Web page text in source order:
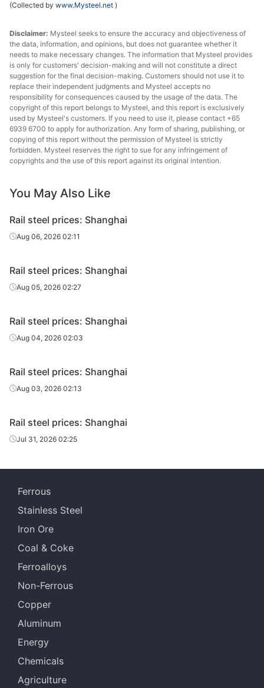
30KG*10000 55Q
Yongyang Iron &
Steel
38KG*12500 U71Mn
Yongyang Iron &
Steel
43KG*12500 U71Mn
Yongyang Iron &
Steel
50KG*12500 U71Mn
Yongyang Iron &
QU80
QU80
QU100
QU100
Light rail
Heavy rail
Heavy rail
Heavy rail
Crane rail
Crane rail
Crane rail
Crane rail
(Collected by www.Mysteel.net )
Disclaimer: Mysteel seeks to ensure the accuracy and objectiveness of
the data, information, and opinions, but does not guarantee whether it
needs to make necessary changes. The information that Mysteel provides
is only for customers' decision-making and will not constitute a direct
suggestion for the final decision-making. Customers should not use it to
replace their independent judgments and Mysteel accepts no
responsibility for consequences caused by the usage of the data. The
copyright of this report belongs to Mysteel, and this report is exclusively
used by Mysteel's customers. If you need to use it, please contact +65
6939 6700 to apply for authorization. Any form of sharing, publishing, or
copying of this report without the permission of Mysteel is strictly
forbidden. Mysteel reserves the right to sue for any infringement of
copyrights and the use of this report against its original intention.
You May Also Like
Rail steel prices: Shanghai
Aug 06, 2026 02:11
Rail steel prices: Shanghai
Aug 05, 2026 02:27
Rail steel prices: Shanghai
Aug 04, 2026 02:03
Rail steel prices: Shanghai
Aug 03, 2026 02:13
Rail steel prices: Shanghai
Jul 31, 2026 02:25
Ferrous
Stainless Steel
Iron Ore
Coal & Coke
Ferroalloys
Non-Ferrous
Copper
Aluminum
Energy
Chemicals
Agriculture